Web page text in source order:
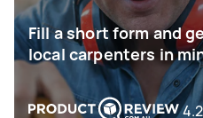
Fill a short form and
local carpenters in
4.2